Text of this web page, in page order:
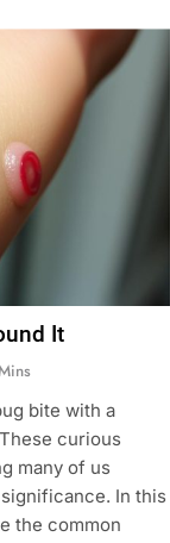
It
bite with a
curious
many of us
In this
the common